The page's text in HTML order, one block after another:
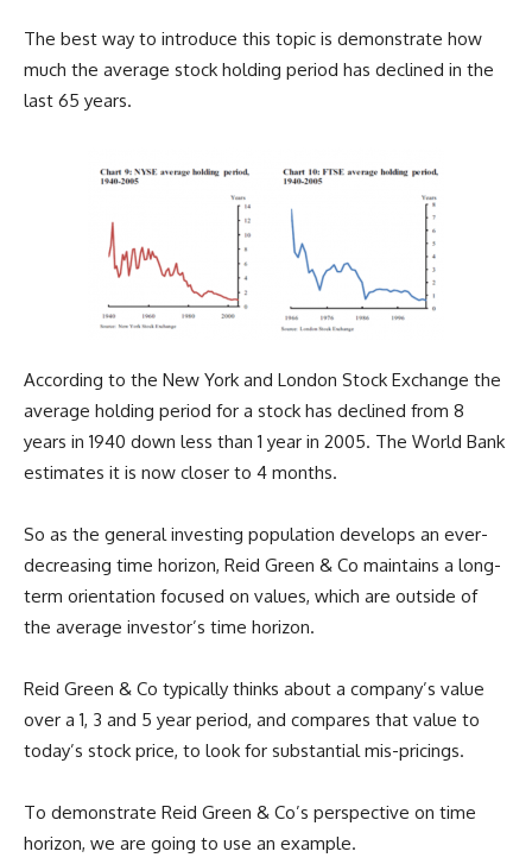
The best way to introduce this topic is demonstrate how
much the average stock holding period has declined in the
last 65 years.
According to the New York and London Stock Exchange the
average holding period for a stock has declined from 8
years in 1940 down less than 1 year in 2005. The World Bank
estimates it is now closer to 4 months.
So as the general investing population develops an ever-
decreasing time horizon, Reid Green & Co maintains a long-
term orientation focused on values, which are outside of
the average investor’s time horizon.
Reid Green & Co typically thinks about a company’s value
over a 1, 3 and 5 year period, and compares that value to
today’s stock price, to look for substantial mis-pricings.
To demonstrate Reid Green & Co’s perspective on time
horizon, we are going to use an example.